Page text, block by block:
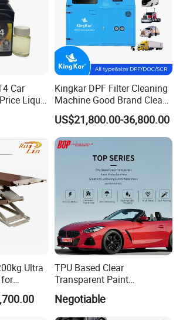
Car
Liquid
Kingkar DPF Filter Cleaning
Machine Good Brand Clean
Machine DPF
US$21,800.00-36,800.00
Ultra
TPU Based Clear
Transparent Paint
Protection Film Ppf
Negotiable